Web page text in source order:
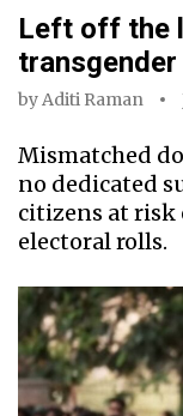
Left off the
byAditi Raman
Mismatched
no dedicated
citizens at risk
electoral rolls.